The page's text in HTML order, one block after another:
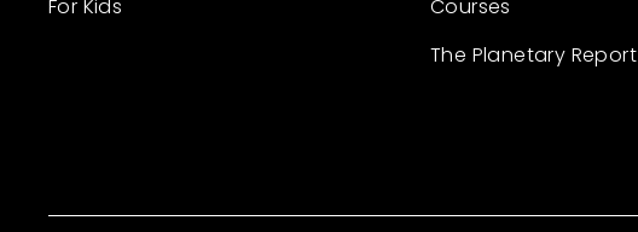
For Kids
Courses
The Planetary Report